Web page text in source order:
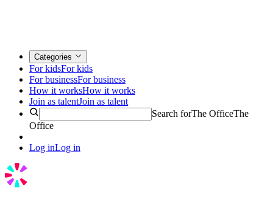
Categories
For kidsFor kids
For businessFor business
How it worksHow it works
Join as talentJoin as talent
Search forThe OfficeThe
Office
Log inLog in